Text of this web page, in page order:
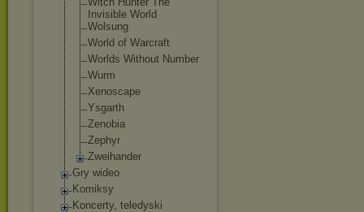
Invisible World
Wolsung
World of Warcraft
Worlds Without Number
Wurm
Xenoscape
Ysgarth
Zenobia
Zephyr
Zweihander
Gry wideo
Komiksy
Koncerty, teledyski